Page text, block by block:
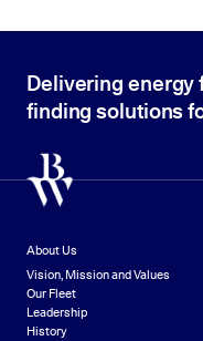
Delivering energy
finding solutions
About Us
Vision, Mission and Values
Our Fleet
Leadership
History